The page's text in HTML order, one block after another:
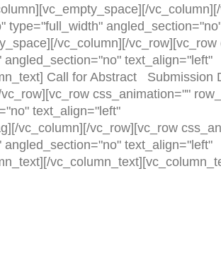
vc_column][/
text_align="left"
Call for Abstract Submission
css_animation=""
text_align="left"
vc_column][/vc_row][vc_row
text_align="left"